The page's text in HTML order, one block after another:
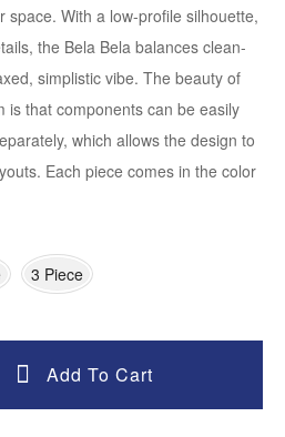
space. With a low-profile silhouette,
the Bela Bela balances clean-
simplistic vibe. The beauty of
is that components can be easily
which allows the design to
Each piece comes in the color
3 Piece
Add To Cart